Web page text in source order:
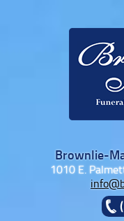
Brownlie-
1010 E.